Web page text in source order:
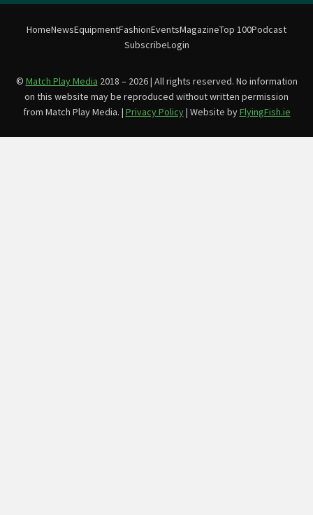
HomeNewsEquipmentFashionEventsMagazineTop 100Podcast
SubscribeLogin
© Match Play Media 2018 – 2026 | All rights reserved. No information
on this website may be reproduced without written permission
from Match Play Media. | Privacy Policy| Website byFlyingFish.ie